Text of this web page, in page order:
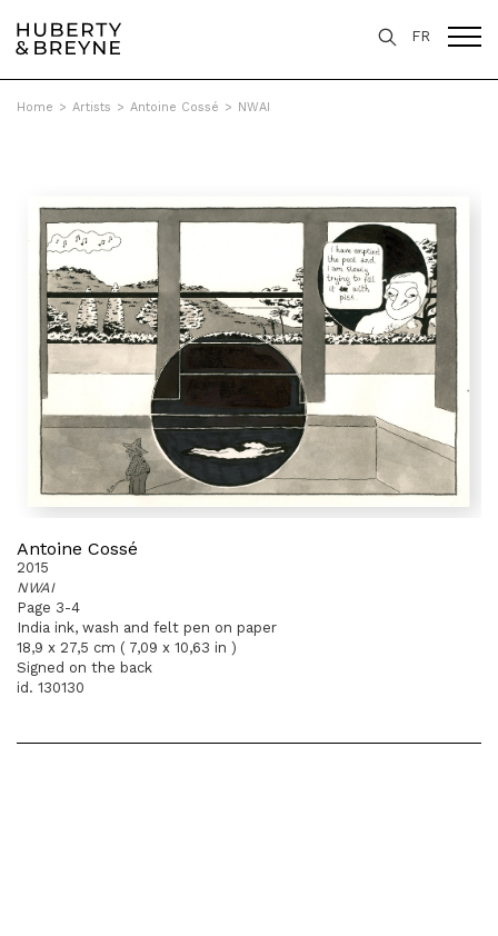
FR
Home > Artists > Antoine Cossé > NWAI
Antoine Cossé
2015
NWAI
Page 3-4
India ink, wash and felt pen on paper
18,9 x 27,5 cm ( 7,09 x 10,63 in )
Signed on the back
id. 130130